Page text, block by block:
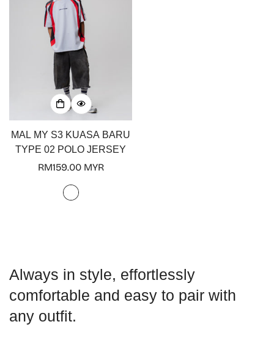
MAL MY S3 KUASA BARU
TYPE 02 POLO JERSEY
Regular
RM159.00 MYR
Always in style, effortlessly
comfortable and easy to pair with
any outfit.